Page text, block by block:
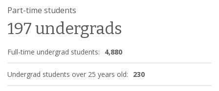
Part-time students
197 undergrads
Full-time undergrad students: 4,880
Undergrad students over 25 years old: 230